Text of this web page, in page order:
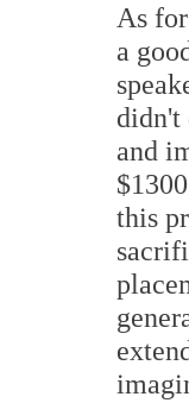
As
a
didn't
and
this